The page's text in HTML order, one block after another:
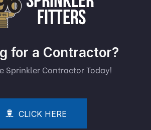
for a Contractor?
Sprinkler Contractor Today!
CLICK HERE